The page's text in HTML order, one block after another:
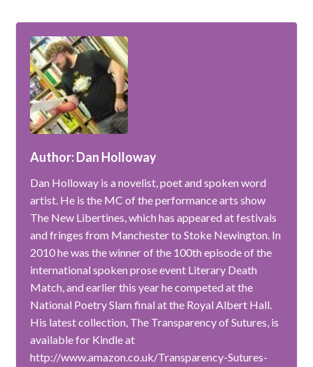
Author: Dan Holloway
Dan Holloway is a novelist, poet and spoken word
artist. He is the MC of the performance arts show
The New Libertines, which has appeared at festivals
and fringes from Manchester to Stoke Newington. In
2010 he was the winner of the 100th episode of the
international spoken prose event Literary Death
Match, and earlier this year he competed at the
National Poetry Slam final at the Royal Albert Hall.
His latest collection, The Transparency of Sutures, is
available for Kindle at
http://www.amazon.co.uk/Transparency-Sutures-